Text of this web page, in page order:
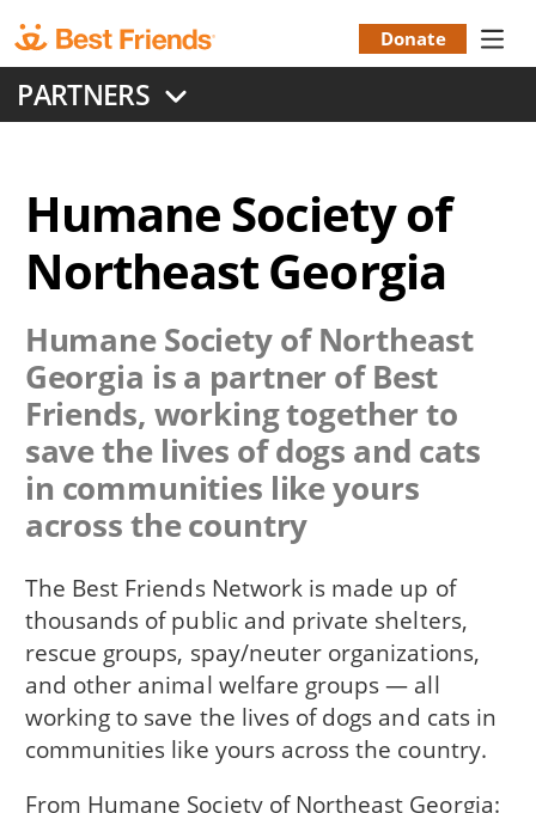
to
main
content
Menu
Donate
PARTNERS
Humane Society of
Northeast Georgia
Humane Society of Northeast
Georgia is a partner of Best
Friends, working together to
save the lives of dogs and cats
in communities like yours
across the country
The Best Friends Network is made up of
thousands of public and private shelters,
rescue groups, spay/neuter organizations,
and other animal welfare groups — all
working to save the lives of dogs and cats in
communities like yours across the country.
From Humane Society of Northeast Georgia